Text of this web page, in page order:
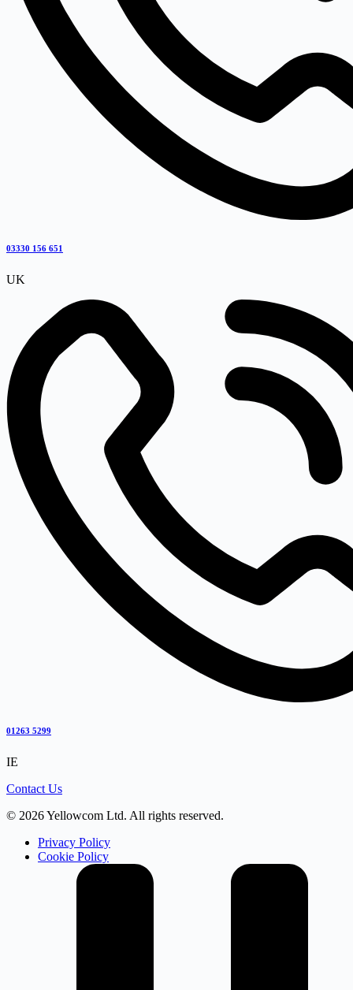
03330 156 651
UK
01263 5299
IE
Contact Us
© 2026 Yellowcom Ltd. All rights reserved.
Privacy Policy
Cookie Policy